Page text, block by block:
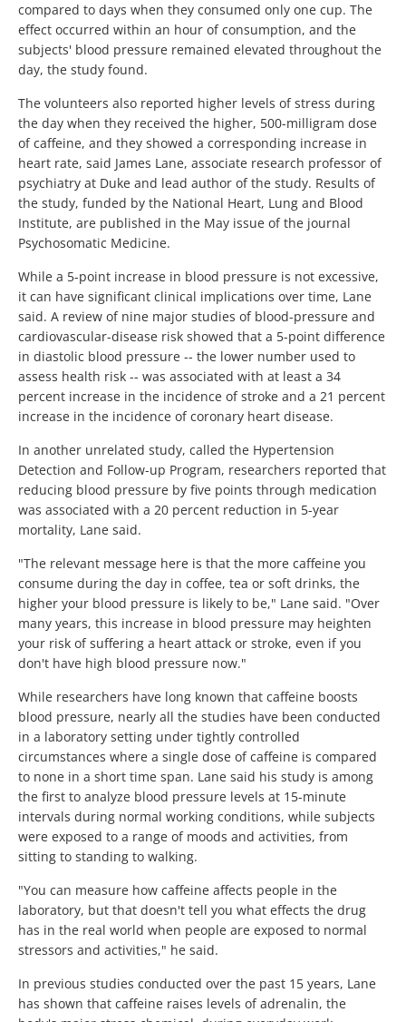
compared to days when they consumed only one cup. The
effect occurred within an hour of consumption, and the
subjects' blood pressure remained elevated throughout the
day, the study found.
The volunteers also reported higher levels of stress during
the day when they received the higher, 500-milligram dose
of caffeine, and they showed a corresponding increase in
heart rate, said James Lane, associate research professor of
psychiatry at Duke and lead author of the study. Results of
the study, funded by the National Heart, Lung and Blood
Institute, are published in the May issue of the journal
Psychosomatic Medicine.
While a 5-point increase in blood pressure is not excessive,
it can have significant clinical implications over time, Lane
said. A review of nine major studies of blood-pressure and
cardiovascular-disease risk showed that a 5-point difference
in diastolic blood pressure -- the lower number used to
assess health risk -- was associated with at least a 34
percent increase in the incidence of stroke and a 21 percent
increase in the incidence of coronary heart disease.
In another unrelated study, called the Hypertension
Detection and Follow-up Program, researchers reported that
reducing blood pressure by five points through medication
was associated with a 20 percent reduction in 5-year
mortality, Lane said.
"The relevant message here is that the more caffeine you
consume during the day in coffee, tea or soft drinks, the
higher your blood pressure is likely to be," Lane said. "Over
many years, this increase in blood pressure may heighten
your risk of suffering a heart attack or stroke, even if you
don't have high blood pressure now."
While researchers have long known that caffeine boosts
blood pressure, nearly all the studies have been conducted
in a laboratory setting under tightly controlled
circumstances where a single dose of caffeine is compared
to none in a short time span. Lane said his study is among
the first to analyze blood pressure levels at 15-minute
intervals during normal working conditions, while subjects
were exposed to a range of moods and activities, from
sitting to standing to walking.
"You can measure how caffeine affects people in the
laboratory, but that doesn't tell you what effects the drug
has in the real world when people are exposed to normal
stressors and activities," he said.
In previous studies conducted over the past 15 years, Lane
has shown that caffeine raises levels of adrenalin, the